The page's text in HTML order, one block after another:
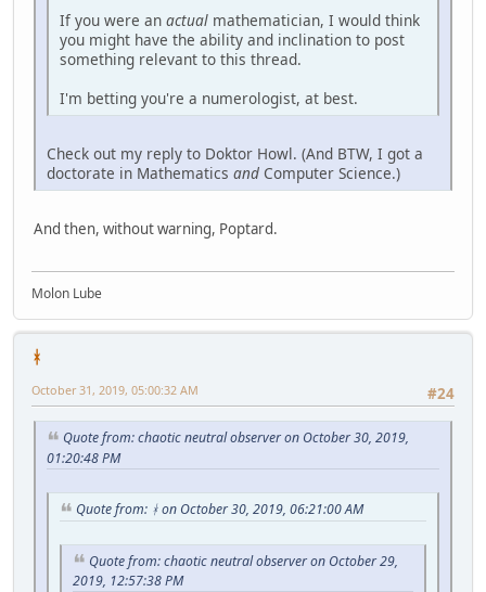
If you were an actual mathematician, I would think
you might have the ability and inclination to post
something relevant to this thread.
I'm betting you're a numerologist, at best.
Check out my reply to Doktor Howl. (And BTW, I got a
doctorate in Mathematics and Computer Science.)
And then, without warning, Poptard.
Molon Lube
ᚼ
#24
October 31, 2019, 05:00:32 AM
Quote from: chaotic neutral observer on October 30, 2019,
01:20:48 PM
Quote from: ᚼ on October 30, 2019, 06:21:00 AM
Quote from: chaotic neutral observer on October 29,
2019, 12:57:38 PM